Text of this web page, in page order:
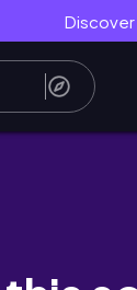
書｜一些